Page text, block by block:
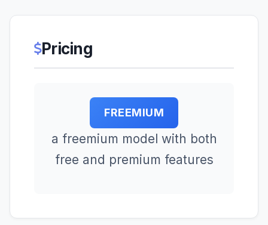
Pricing
FREEMIUM
a freemium model with both
free and premium features